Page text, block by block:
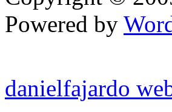
Powered by
danielfajardo